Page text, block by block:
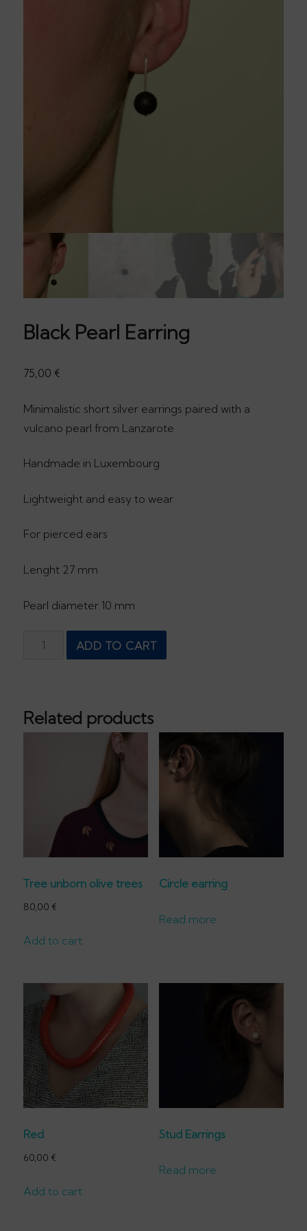
Black Pearl Earring
75,00 €
Minimalistic short silver earrings paired with a
vulcano pearl from Lanzarote
Handmade in Luxembourg
Lightweight and easy to wear
For pierced ears
Lenght 27 mm
Pearl diameter 10 mm
Black
ADD TO CART
Related products
Tree unborn olive trees
80,00 €
Add to cart
Circle earring
Read more
Red
60,00 €
Add to cart
Stud Earrings
Read more